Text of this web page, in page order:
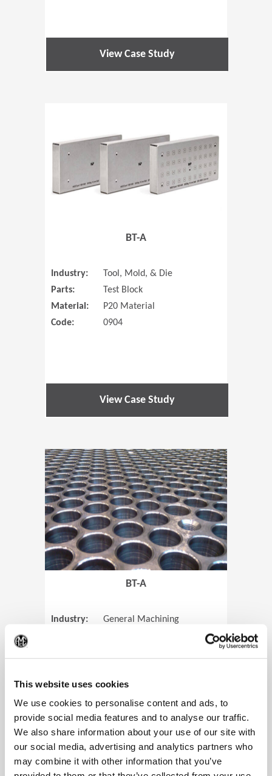
This website uses cookies
We use cookies to personalise content and ads, to
provide social media features and to analyse our traffic.
We also share information about your use of our site with
our social media, advertising and analytics partners who
may combine it with other information that you’ve
View Case Study
BT-A
Industry:
Tool, Mold, & Die
Parts:
Test Block
Material:
P20 Material
Code:
0904
View Case Study
(Opens in
BT-A
Industry:
General Machining
View Case Study